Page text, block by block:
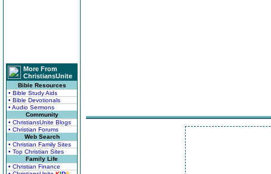
More From
ChristiansUnite
Bible Resources
• Bible Study Aids
• Bible Devotionals
• Audio Sermons
Community
• ChristiansUnite Blogs
• Christian Forums
Web Search
• Christian Family Sites
• Top Christian Sites
Family Life
• Christian Finance